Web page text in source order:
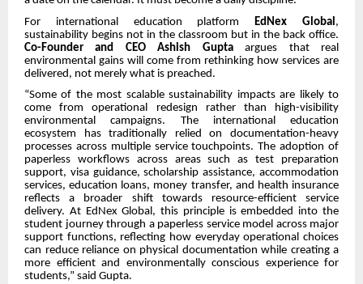
For international education platform
EdNex Global ,
sustainability begins not in the classroom but in the back office.
Co-Founder and CEO Ashish Guptaargues that real
environmental gains will come from rethinking how services are
delivered, not merely what is preached.
“Some of the most scalable sustainability impacts are likely to
come from operational redesign rather than high-visibility
environmental campaigns. The international education
ecosystem has traditionally relied on documentation-heavy
processes across multiple service touchpoints. The adoption of
paperless workflows across areas such as test preparation
support, visa guidance, scholarship assistance, accommodation
services, education loans, money transfer, and health insurance
reflects a broader shift towards resource-efficient service
delivery. At EdNex Global, this principle is embedded into the
student journey through a paperless service model across major
support functions, reflecting how everyday operational choices
can reduce reliance on physical documentation while creating a
more efficient and environmentally conscious experience for
students,” said Gupta.